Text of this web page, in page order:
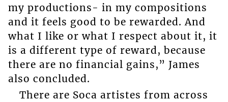
my productions- in my compositions
and it feels good to be rewarded. And
what I like or what I respect about it, it
is a different type of reward, because
there are no financial gains,” James
also concluded.
There are Soca artistes from across